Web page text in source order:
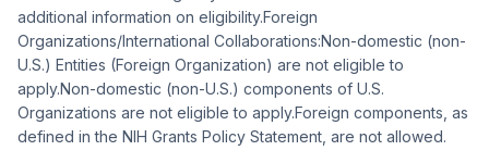
additional information on eligibility.Foreign
Organizations/International Collaborations:Non-domestic (non-
U.S.) Entities (Foreign Organization) are not eligible to
apply.Non-domestic (non-U.S.) components of U.S.
Organizations are not eligible to apply.Foreign components, as
defined in the NIH Grants Policy Statement, are not allowed.